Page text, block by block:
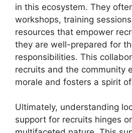
in this ecosystem. They
workshops, training
resources that empower
they are well-prepared for
responsibilities. This
recruits and the community
morale and fosters a spirit
Ultimately, understanding
support for recruits hinges